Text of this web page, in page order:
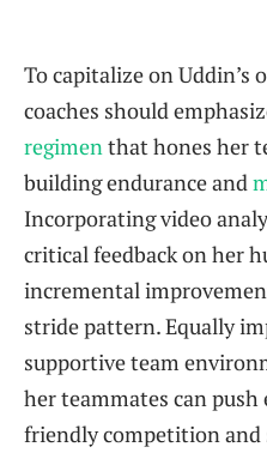
To capitalize on Uddin’s
coaches should
regimen that hones her
building endurance and
Incorporating video
critical feedback on her
incremental
stride pattern. Equally
supportive team
her teammates can
friendly competition and